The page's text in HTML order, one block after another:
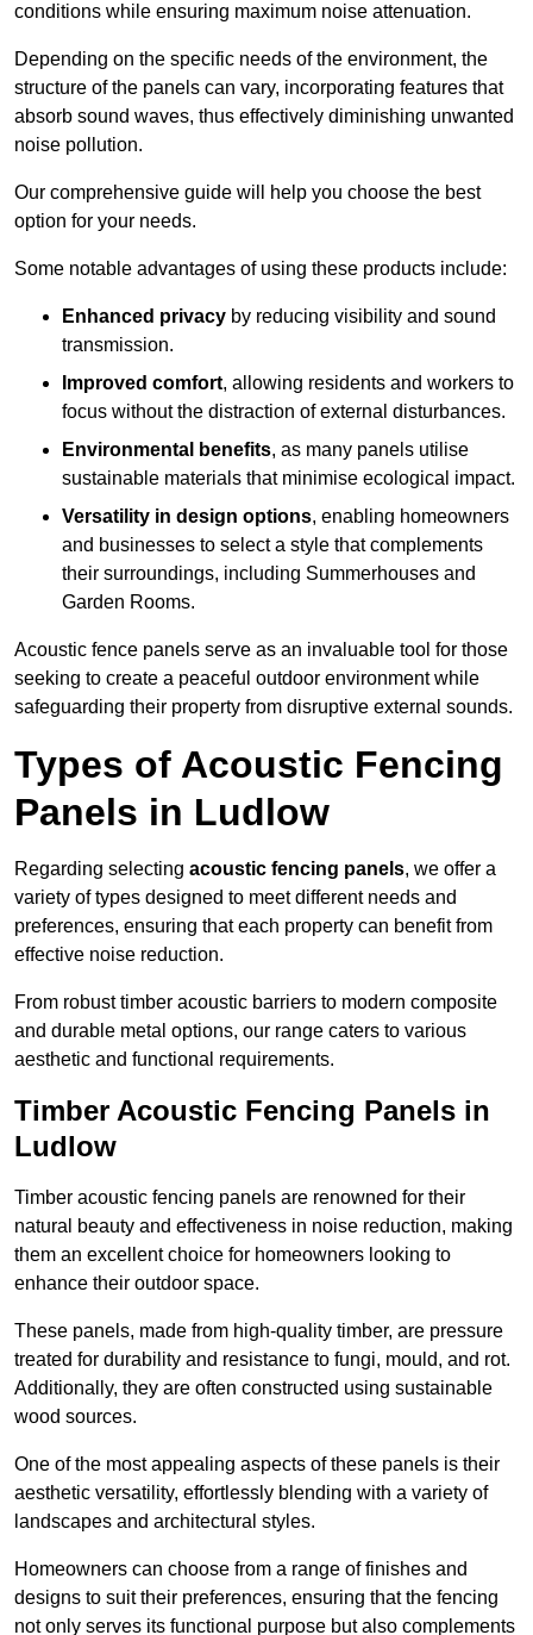
conditions while ensuring maximum noise attenuation.
Depending on the specific needs of the environment, the
structure of the panels can vary, incorporating features that
absorb sound waves, thus effectively diminishing unwanted
noise pollution.
Our comprehensive guide will help you choose the best
option for your needs.
Some notable advantages of using these products include:
Enhanced privacy by reducing visibility and sound
transmission.
Improved comfort, allowing residents and workers to
focus without the distraction of external disturbances.
Environmental benefits, as many panels utilise
sustainable materials that minimise ecological impact.
Versatility in design options, enabling homeowners
and businesses to select a style that complements
their surroundings, including Summerhouses and
Garden Rooms.
Acoustic fence panels serve as an invaluable tool for those
seeking to create a peaceful outdoor environment while
safeguarding their property from disruptive external sounds.
Types of Acoustic Fencing
Panels in Ludlow
Regarding selecting acoustic fencing panels, we offer a
variety of types designed to meet different needs and
preferences, ensuring that each property can benefit from
effective noise reduction.
From robust timber acoustic barriers to modern composite
and durable metal options, our range caters to various
aesthetic and functional requirements.
Timber Acoustic Fencing Panels in
Ludlow
Timber acoustic fencing panels are renowned for their
natural beauty and effectiveness in noise reduction, making
them an excellent choice for homeowners looking to
enhance their outdoor space.
These panels, made from high-quality timber, are pressure
treated for durability and resistance to fungi, mould, and rot.
Additionally, they are often constructed using sustainable
wood sources.
One of the most appealing aspects of these panels is their
aesthetic versatility, effortlessly blending with a variety of
landscapes and architectural styles.
Homeowners can choose from a range of finishes and
designs to suit their preferences, ensuring that the fencing
not only serves its functional purpose but also complements